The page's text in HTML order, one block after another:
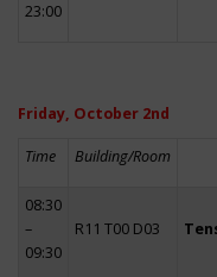
23:00
Friday, October 2nd
Time Building/Room
08:30
–
09:30
R11 T00 D03